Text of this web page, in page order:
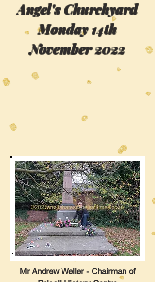
Angel's Churchyard
Monday 14th
November 2022
Mr Andrew Weller - Chairman of